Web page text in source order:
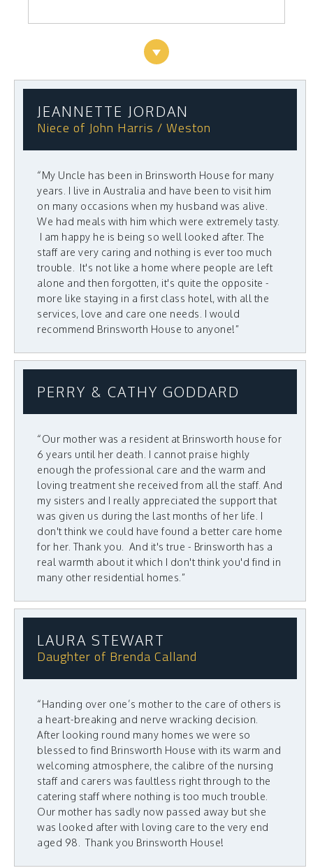
JEANNETTE JORDAN
Niece of John Harris / Weston
“My Uncle has been in Brinsworth House for many
years. I live in Australia and have been to visit him
on many occasions when my husband was alive.
We had meals with him which were extremely tasty.
I am happy he is being so well looked after. The
staff are very caring and nothing is ever too much
trouble. It's not like a home where people are left
alone and then forgotten, it's quite the opposite -
more like staying in a first class hotel, with all the
services, love and care one needs. I would
recommend Brinsworth House to anyone!”
PERRY & CATHY GODDARD
“Our mother was a resident at Brinsworth house for
6 years until her death. I cannot praise highly
enough the professional care and the warm and
loving treatment she received from all the staff. And
my sisters and I really appreciated the support that
was given us during the last months of her life. I
don't think we could have found a better care home
for her. Thank you. And it's true - Brinsworth has a
real warmth about it which I don't think you'd find in
many other residential homes.”
LAURA STEWART
Daughter of Brenda Calland
“Handing over one’s mother to the care of others is
a heart-breaking and nerve wracking decision.
After looking round many homes we were so
blessed to find Brinsworth House with its warm and
welcoming atmosphere, the calibre of the nursing
staff and carers was faultless right through to the
catering staff where nothing is too much trouble.
Our mother has sadly now passed away but she
was looked after with loving care to the very end
aged 98. Thank you Brinsworth House!